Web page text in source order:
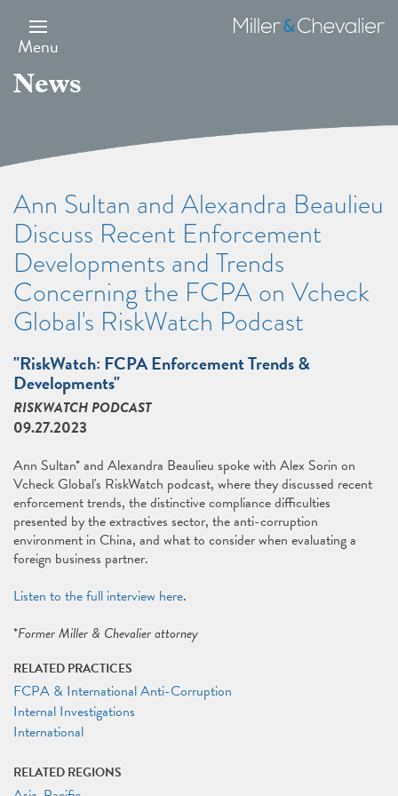
main
content
Menu
Miller
&
News
Ann Sultan and Alexandra Beaulieu
Discuss Recent Enforcement
Developments and Trends
Concerning the FCPA on Vcheck
Global's RiskWatch Podcast
"RiskWatch: FCPA Enforcement Trends &
Developments"
RISKWATCH PODCAST
09.27.2023
Ann Sultan* and Alexandra Beaulieu spoke with Alex Sorin on
Vcheck Global's RiskWatch podcast, where they discussed recent
enforcement trends, the distinctive compliance difficulties
presented by the extractives sector, the anti-corruption
environment in China, and what to consider when evaluating a
foreign business partner.
Listen to the full interview here.
*Former Miller & Chevalier attorney
RELATED PRACTICES
FCPA & International Anti-Corruption
Internal Investigations
International
RELATED REGIONS